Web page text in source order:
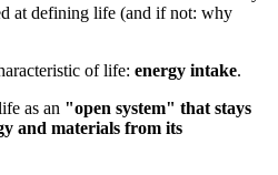
at defining life (and if not: why
of life: energy intake.
as an "open system" that stays
and materials from its